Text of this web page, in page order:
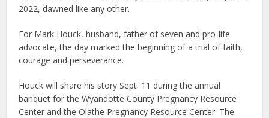
2022, dawned like any other.
For Mark Houck, husband, father of seven and pro-life
advocate, the day marked the beginning of a trial of faith,
courage and perseverance.
Houck will share his story Sept. 11 during the annual
banquet for the Wyandotte County Pregnancy Resource
Center and the Olathe Pregnancy Resource Center. The